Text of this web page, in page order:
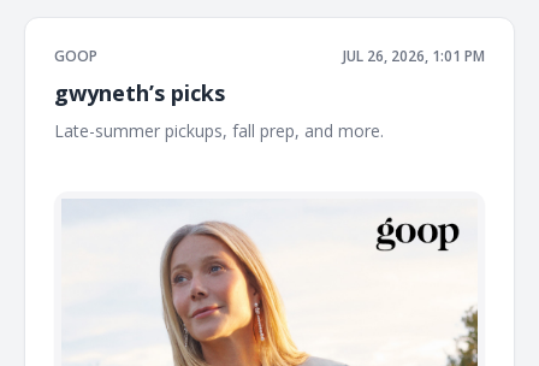
GOOP JUL 26, 2026, 1:01 PM
gwyneth’s picks
Late-summer pickups, fall prep, and more. ͏ ͏ ͏ ͏ ͏ ͏ ͏ ͏ ͏ ͏ ͏ ͏ ͏ ͏ ͏ ͏ ͏ ͏ ͏ ͏ ͏